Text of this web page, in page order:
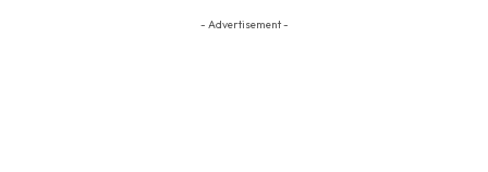
- Advertisement -